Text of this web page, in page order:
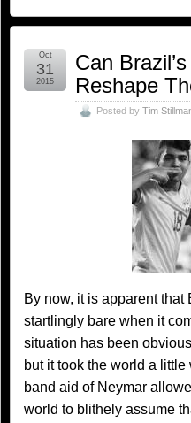
Can
Reshape
Posted by Tim
Oct
31
2015
By now, it is apparent that
startlingly bare when it
situation has been
but it took the world a
band aid of Neymar
world to blithely assume